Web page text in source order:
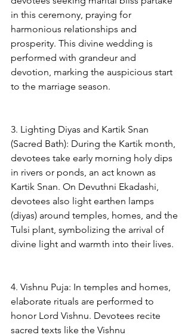
in this ceremony, praying for
harmonious relationships and
prosperity. This divine wedding is
performed with grandeur and
devotion, marking the auspicious start
to the marriage season.
3. Lighting Diyas and Kartik Snan
(Sacred Bath): During the Kartik month,
devotees take early morning holy dips
in rivers or ponds, an act known as
Kartik Snan. On Devuthni Ekadashi,
devotees also light earthen lamps
(diyas) around temples, homes, and the
Tulsi plant, symbolizing the arrival of
divine light and warmth into their lives.
4. Vishnu Puja: In temples and homes,
elaborate rituals are performed to
honor Lord Vishnu. Devotees recite
sacred texts like the Vishnu